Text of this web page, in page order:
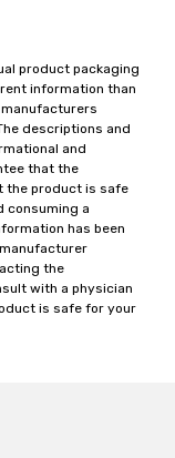
product packaging
information than
descriptions and
and
that the
the product is safe
consuming a
has been
the
with a physician
is safe for your